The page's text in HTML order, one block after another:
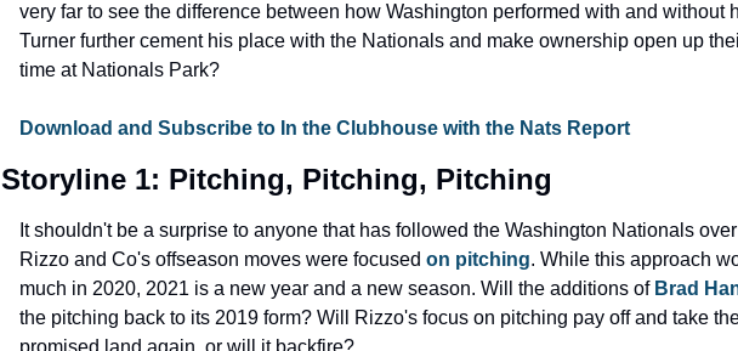
very far to see the difference between how Washington performed with and without
Turner further cement his place with the Nationals and make ownership open up
time at Nationals Park?
Download and Subscribe to In the Clubhouse with the Nats Report
Storyline 1: Pitching, Pitching, Pitching
It shouldn't be a surprise to anyone that has followed the Washington Nationals
Rizzo and Co's offseason moves were focused on pitching. While this approach
much in 2020, 2021 is a new year and a new season. Will the additions of Brad
the pitching back to its 2019 form? Will Rizzo's focus on pitching pay off and take
promised land again, or will it backfire?